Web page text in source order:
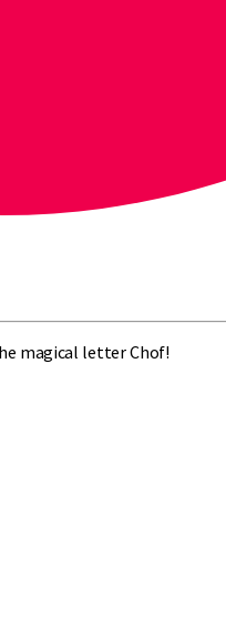
magical letter Chof!